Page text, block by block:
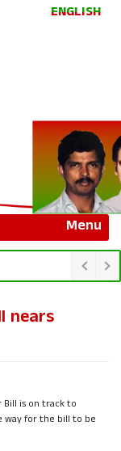
ENGLISH
Menu
nears
is on track to
way for the bill to be